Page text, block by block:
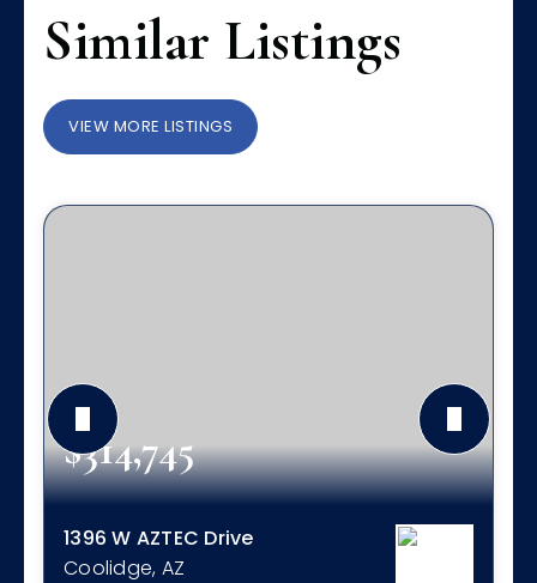
Similar Listings
VIEW MORE LISTINGS
$314,745
1396 W AZTEC Drive
Coolidge, AZ